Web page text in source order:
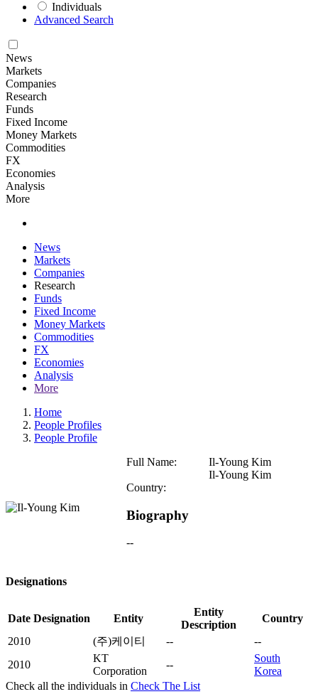
Individuals
Advanced Search
News
Markets
Companies
Research
Funds
Fixed Income
Money Markets
Commodities
FX
Economies
Analysis
More
News
Markets
Companies
Research
Funds
Fixed Income
Money Markets
Commodities
FX
Economies
Analysis
More
Home
People Profiles
People Profile
Full Name:
Il-Young Kim
Il-Young Kim
Country:
Biography
--
Designations
Date Designation Entity
Entity
Description
Country
2010
(주)케이티 --
--
2010
KT
Corporation
--
South
Korea
Check all the individuals in Check The List